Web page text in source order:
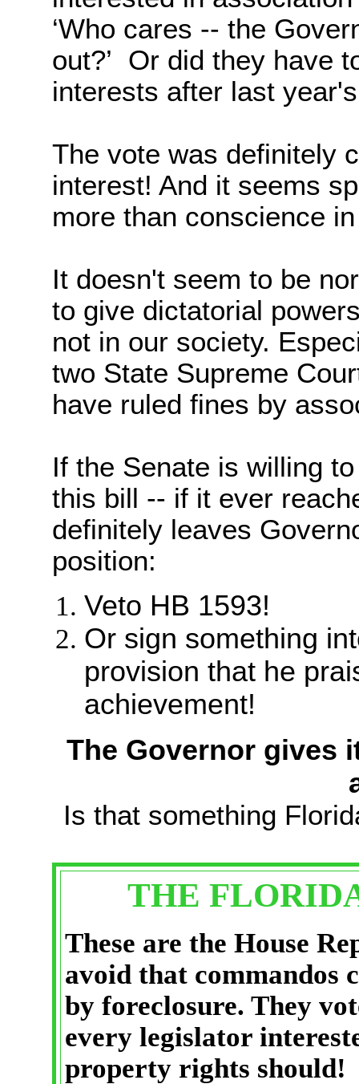
‘Who cares -- the
out?’
Or did they have
interests after last
The vote was definitely
interest! And it seems
more than conscience
It doesn't seem to be
to give dictatorial
not in our society.
two State Supreme
have ruled fines by
If the Senate is willing
this bill -- if it ever
definitely leaves
position:
Veto HB 1593!
Or sign something
provision that he
achievement!
The Governor gives
Is that something
THE
These are the House
avoid that commandos
by foreclosure. They
every legislator
property rights should!